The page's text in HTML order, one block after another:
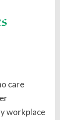
care
workplace